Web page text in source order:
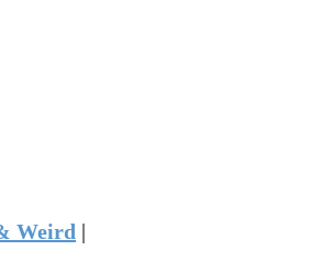
Weird |